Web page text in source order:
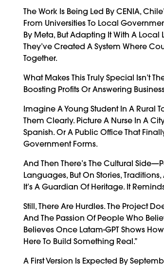
The Work Is Being Led By CENIA,
From Universities To Local
By Meta, But Adapting It With A
They’ve Created A System Where
Together.
What Makes This Truly Special Isn’t
Boosting Profits Or Answering
Imagine A Young Student In A Rural
Them Clearly. Picture A Nurse In A
Spanish. Or A Public Office That
Government Forms.
And Then There’s The Cultural
Languages, But On Stories,
It’s A Guardian Of Heritage. It
Still, There Are Hurdles. The Project
And The Passion Of People Who
Believes Once Latam-GPT Shows
Here To Build Something Real.”
A First Version Is Expected By